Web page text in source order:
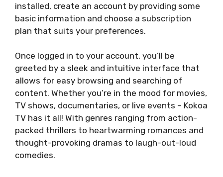
installed, create an account by providing some
basic information and choose a subscription
plan that suits your preferences.
Once logged in to your account, you’ll be
greeted by a sleek and intuitive interface that
allows for easy browsing and searching of
content. Whether you’re in the mood for movies,
TV shows, documentaries, or live events – Kokoa
TV has it all! With genres ranging from action-
packed thrillers to heartwarming romances and
thought-provoking dramas to laugh-out-loud
comedies.